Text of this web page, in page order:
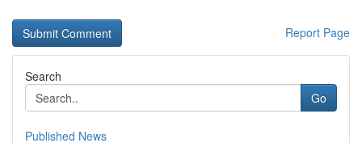
Report Page
Search
Go
Published News